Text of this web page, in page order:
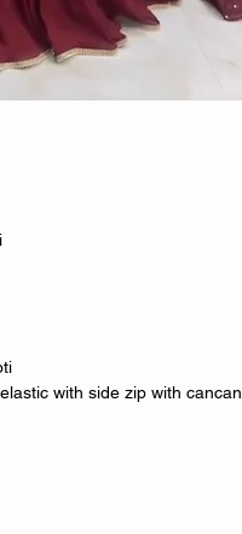
with side zip with cancan